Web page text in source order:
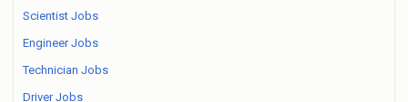
Scientist Jobs
Engineer Jobs
Technician Jobs
Driver Jobs